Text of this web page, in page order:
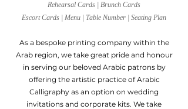
Rehearsal Cards | Brunch Cards
Escort Cards | Menu | Table Number | Seating Plan
As a bespoke printing company within the
Arab region, we take great pride and honour
in serving our beloved Arabic patrons by
offering the artistic practice of Arabic
Calligraphy as an option on wedding
invitations and corporate kits. We take